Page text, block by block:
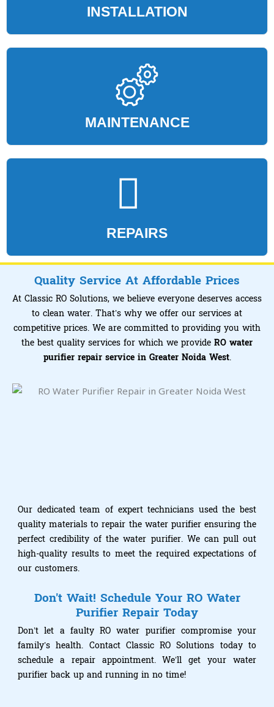
INSTALLATION
MAINTENANCE
REPAIRS
Quality Service At Affordable Prices
At Classic RO Solutions, we believe everyone deserves access
to clean water. That’s why we offer our services at
competitive prices. We are committed to providing you with
the best quality services for which we provide RO water
purifier repair service in Greater Noida West.
Our dedicated team of expert technicians used the best
quality materials to repair the water purifier ensuring the
perfect credibility of the water purifier. We can pull out
high-quality results to meet the required expectations of
our customers.
Don't Wait! Schedule Your RO Water
Purifier Repair Today
Don’t let a faulty RO water purifier compromise your
family’s health. Contact Classic RO Solutions today to
schedule a repair appointment. We’ll get your water
purifier back up and running in no time!